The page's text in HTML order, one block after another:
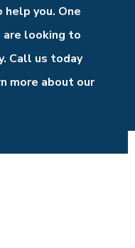
you. One
are looking to
Call us today
more about our